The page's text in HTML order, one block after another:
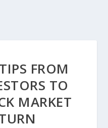
FROM
TO
MARKET